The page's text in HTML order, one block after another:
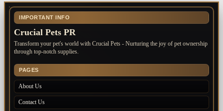
IMPORTANT INFO
Crucial Pets PR
Transform your pet's world with Crucial Pets - Nurturing the joy of pet ownership
through top-notch supplies.
PAGES
About Us
Contact Us